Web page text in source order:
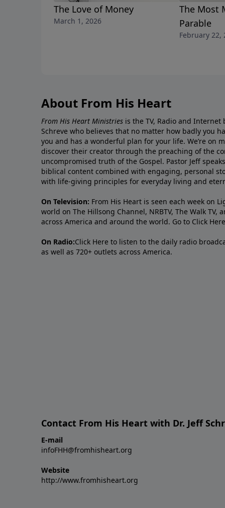
The Love of Money
March 1, 2026
The Most
Parable
February 22,
About From His Heart
From His Heart Ministries is the TV, Radio and Internet
Schreve who believes that no matter how badly you
you and has a wonderful plan for your life. We’re on
discover their creator through the preaching of the
uncompromised truth of the Gospel. Pastor Jeff
biblical content combined with engaging, personal
with life-giving principles for everyday living and
On Television: From His Heart is seen each week on
world on The Hillsong Channel, NRBTV, The Walk TV,
across America and around the world. Go to Click Here
On Radio:Click Here to listen to the daily radio
as well as 720+ outlets across America.
Contact From His Heart with Dr. Jeff
E-mail
infoFHH@fromhisheart.org
Website
http://www.fromhisheart.org